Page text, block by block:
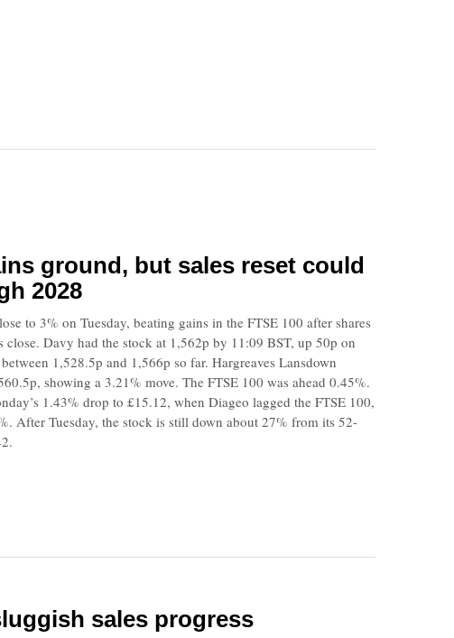
ground, but sales reset could
2028
to 3% on Tuesday, beating gains in the FTSE 100 after shares
close. Davy had the stock at 1,562p by 11:09 BST, up 50p on
1,528.5p and 1,566p so far. Hargreaves Lansdown
showing a 3.21% move. The FTSE 100 was ahead 0.45%.
1.43% drop to £15.12, when Diageo lagged the FTSE 100,
After Tuesday, the stock is still down about 27% from its 52-
sales progress